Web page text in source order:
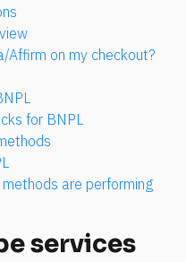
Affirm on my checkout?
for BNPL
are performing
services